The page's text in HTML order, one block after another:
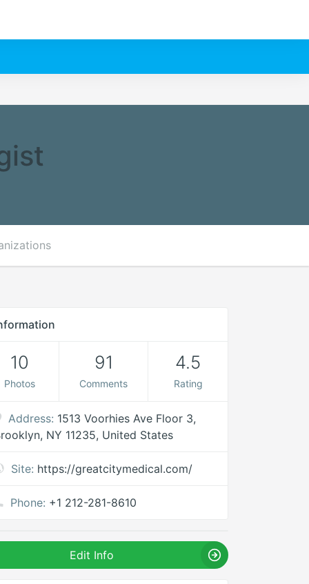
10
Photos
91
Comments
4.5
Rating
Address: 1513 Voorhies Ave Floor 3,
NY 11235, United States
Site: https://greatcitymedical.com/
Phone: +1 212-281-8610
Edit Info